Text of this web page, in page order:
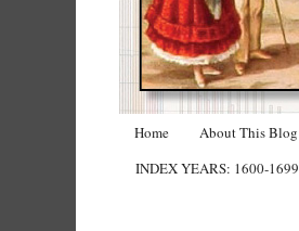
Home About This Blog
INDEX YEARS: 1600-1699